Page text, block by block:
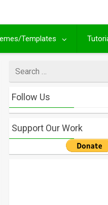
Templates
for
Follow Us
Support Our Work